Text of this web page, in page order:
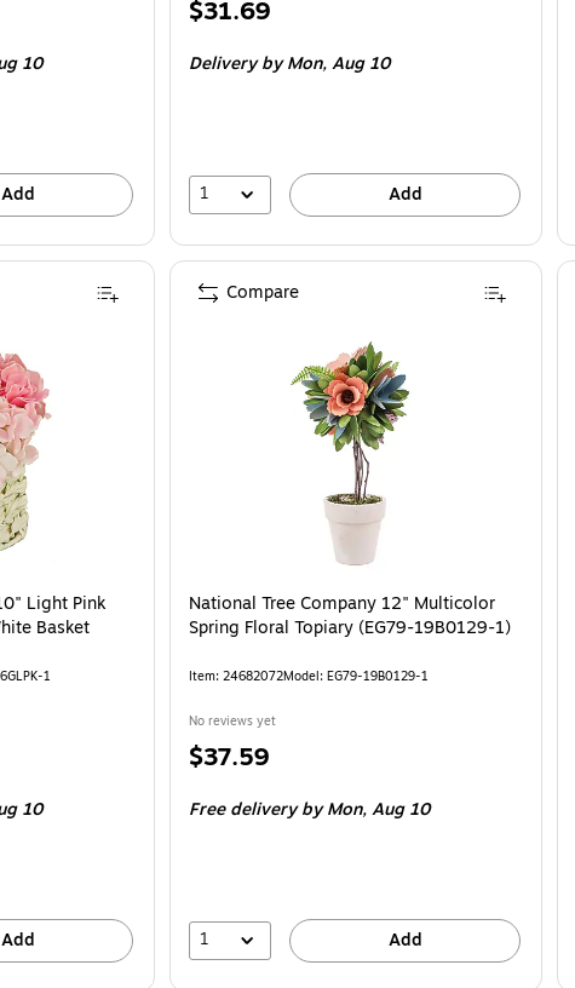
10
Add
Price
$31.69
Deliveryby Mon, Aug 10
1 Add
10" Light Pink Hydrangea Bouquet in White Basket (MT81-1326GLPK-1)
Light Pink
Basket
1
10
Add
National Tree Company 12" Multicolor
Spring Floral Topiary (EG79-19B0129-1)
Item: 24682072Model: EG79-19B0129-1
No reviews yet
Price
$37.59
Free deliveryby Mon, Aug 10
1 Add
Compare